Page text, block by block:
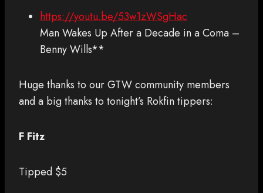
https://youtu.be/53w1zWSgHac
Man Wakes Up After a Decade in a Coma –
Benny Wills**
Huge thanks to our GTW community members
and a big thanks to tonight’s Rokfin tippers:
F Fitz
Tipped $5